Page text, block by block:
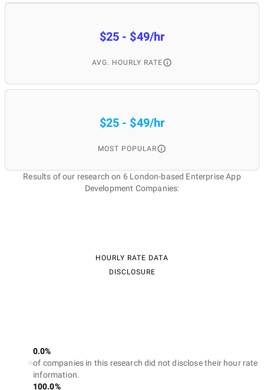
$25 - $49/hr
AVG. HOURLY RATE
$25 - $49/hr
MOST POPULAR
Results of our research on 6 London-based Enterprise App
Development Companies:
HOURLY RATE DATA
DISCLOSURE
0.0%
of companies in this research did not disclose their hour rate
information.
100.0%